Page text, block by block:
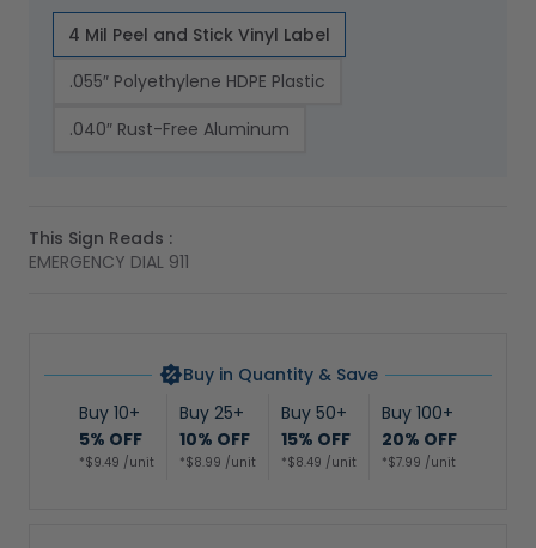
4 Mil Peel and Stick Vinyl Label
.055″ Polyethylene HDPE Plastic
.040″ Rust-Free Aluminum
This Sign Reads :
EMERGENCY DIAL 911
Buy in Quantity & Save
Buy 10+
5% OFF
*$9.49 /unit
Buy 25+
10% OFF
*$8.99 /unit
Buy 50+
15% OFF
*$8.49 /unit
Buy 100+
20% OFF
*$7.99 /unit